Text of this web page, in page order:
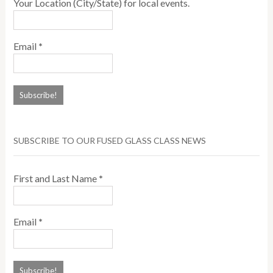
Your Location (City/State) for local events.
Email *
SUBSCRIBE TO OUR FUSED GLASS CLASS NEWS
First and Last Name *
Email *